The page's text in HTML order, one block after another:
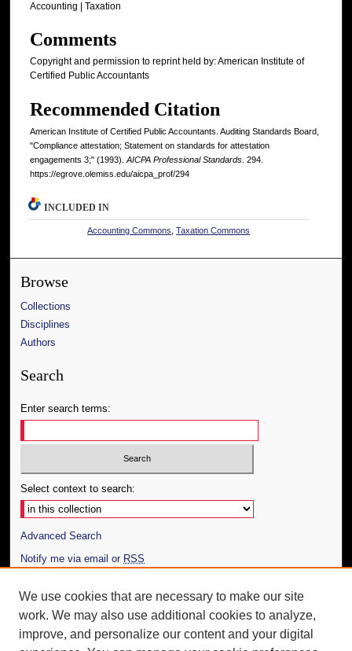
Accounting | Taxation
Comments
Copyright and permission to reprint held by: American Institute of
Certified Public Accountants
Recommended Citation
American Institute of Certified Public Accountants. Auditing Standards Board,
"Compliance attestation; Statement on standards for attestation
engagements 3;" (1993). AICPA Professional Standards . 294.
https://egrove.olemiss.edu/aicpa_prof/294
INCLUDED IN
Accounting Commons ,Taxation Commons
Browse
Collections
Disciplines
Authors
Search
Enter search terms:
Select context to search:
Advanced Search
Notify me via email or RSS
Author Corner
Author FAQ
We use cookies that are necessary to make our site
work. We may also use additional cookies to analyze,
improve, and personalize our content and your digital